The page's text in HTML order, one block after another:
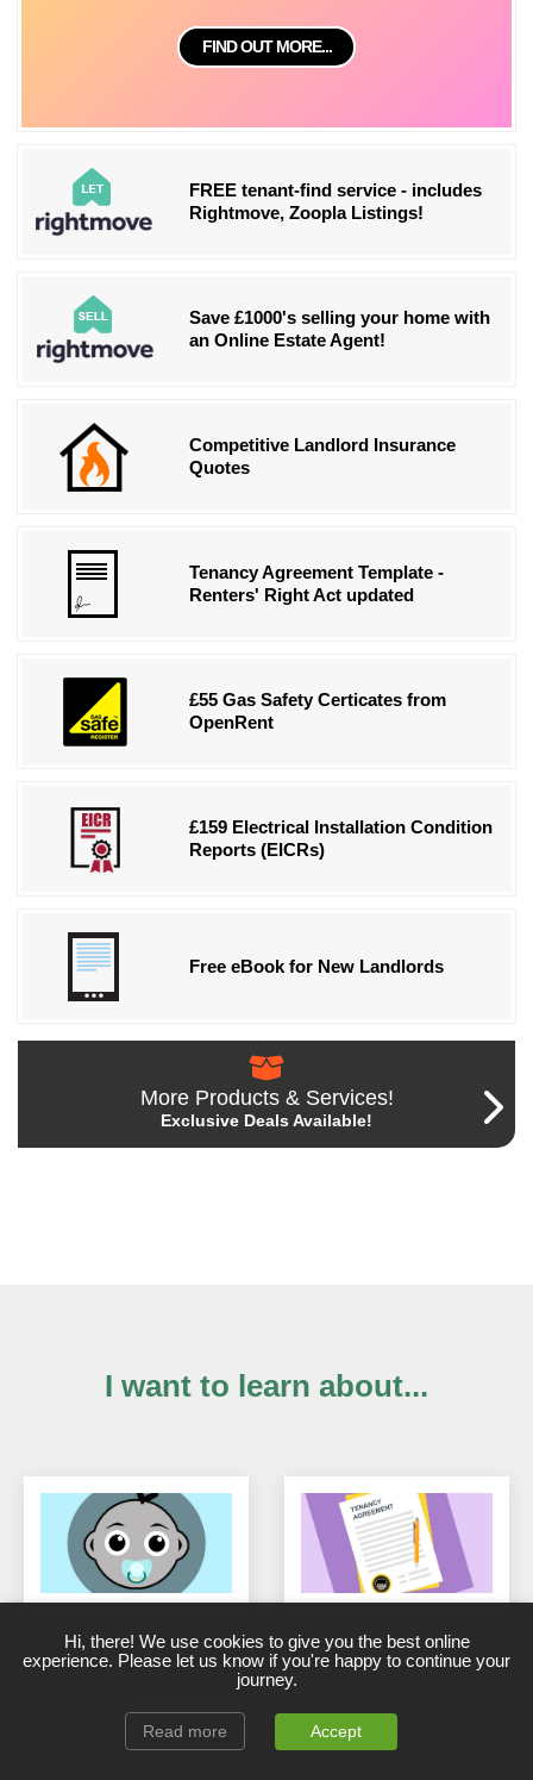
FIND OUT MORE...
FREE tenant-find service - includes
Rightmove, Zoopla Listings!
Save £1000's selling your home with
an Online Estate Agent!
Competitive Landlord Insurance
Quotes
Tenancy Agreement Template -
Renters' Right Act updated
£55 Gas Safety Certicates from
OpenRent
£159 Electrical Installation Condition
Reports (EICRs)
Free eBook for New Landlords
More Products & Services!
Exclusive Deals Available!
I want to learn about...
Aspiring Landlords
start here
Agreements
Hi, there! We use cookies to give you the best online
experience. Please let us know if you're happy to continue your
journey.
Read more Accept